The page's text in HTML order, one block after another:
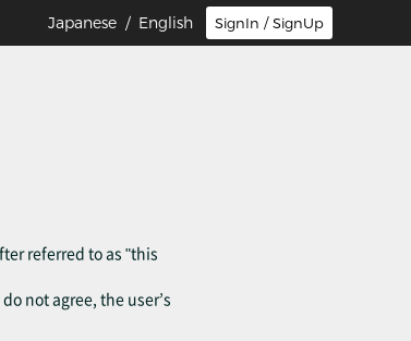
SignIn / SignUp
Japanese / English
referred to as "this
not agree, the user’s